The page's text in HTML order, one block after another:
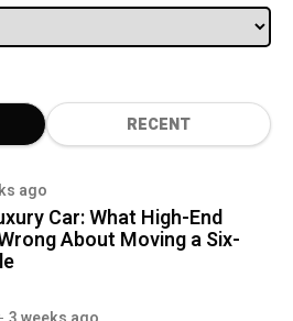
RECENT
ago
Car: What High-End
About Moving a Six-